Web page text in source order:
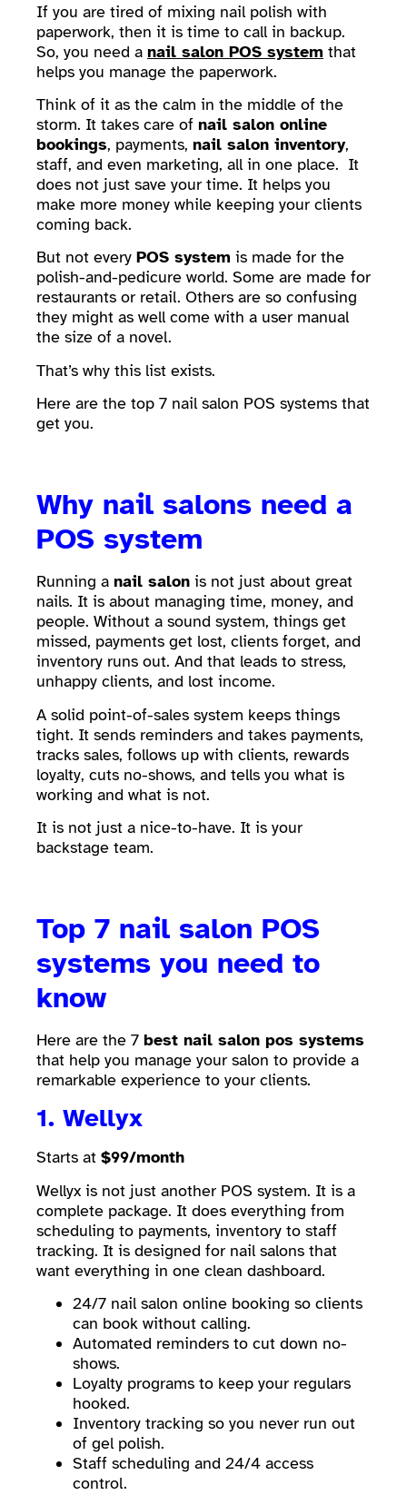
If you are tired of mixing nail polish with
paperwork, then it is time to call in backup.
So, you need a nail salon POS system that
helps you manage the paperwork.
Think of it as the calm in the middle of the
storm. It takes care of nail salon online
bookings, payments, nail salon inventory,
staff, and even marketing, all in one place. It
does not just save your time. It helps you
make more money while keeping your clients
coming back.
But not every POS system is made for the
polish-and-pedicure world. Some are made for
restaurants or retail. Others are so confusing
they might as well come with a user manual
the size of a novel.
That’s why this list exists.
Here are the top 7 nail salon POS systems that
get you.
Why nail salons need a
POS system
Running a nail salon is not just about great
nails. It is about managing time, money, and
people. Without a sound system, things get
missed, payments get lost, clients forget, and
inventory runs out. And that leads to stress,
unhappy clients, and lost income.
A solid point-of-sales system keeps things
tight. It sends reminders and takes payments,
tracks sales, follows up with clients, rewards
loyalty, cuts no-shows, and tells you what is
working and what is not.
It is not just a nice-to-have. It is your
backstage team.
Top 7 nail salon POS
systems you need to
know
Here are the 7 best nail salon pos systems
that help you manage your salon to provide a
remarkable experience to your clients.
1. Wellyx
Starts at $99/month
Wellyx is not just another POS system. It is a
complete package. It does everything from
scheduling to payments, inventory to staff
tracking. It is designed for nail salons that
want everything in one clean dashboard.
24/7 nail salon online booking so clients
can book without calling.
Automated reminders to cut down no-
shows.
Loyalty programs to keep your regulars
hooked.
Inventory tracking so you never run out
of gel polish.
Staff scheduling and 24/4 access
control.